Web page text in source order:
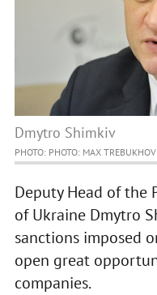
Dmytro Shimkiv
PHOTO: PHOTO: MAX TREBUKHOV
Deputy Head of the
of Ukraine Dmytro
sanctions imposed
open great
companies.